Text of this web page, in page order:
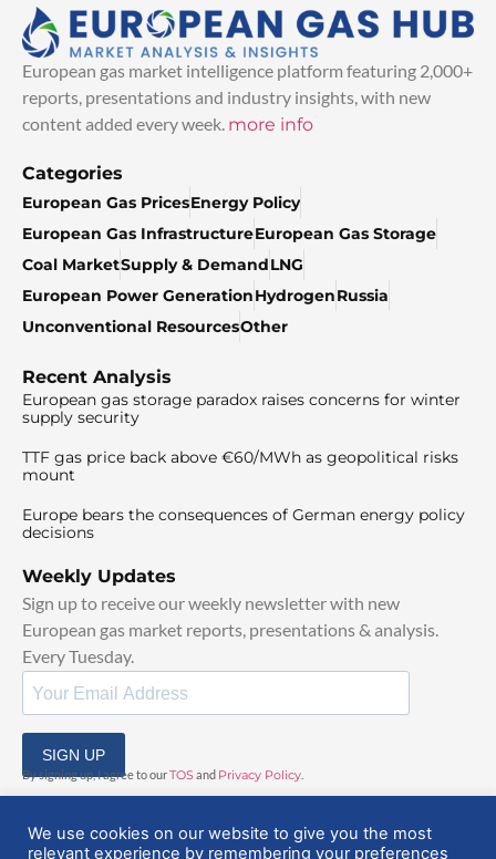
European gas market intelligence platform featuring 2,000+
reports, presentations and industry insights, with new
content added every week. more info
Categories
European Gas PricesEnergy Policy
European Gas InfrastructureEuropean Gas Storage
Coal MarketSupply & DemandLNG
European Power GenerationHydrogenRussia
Unconventional ResourcesOther
Recent Analysis
European gas storage paradox raises concerns for winter
supply security
TTF gas price back above €60/MWh as geopolitical risks
mount
Europe bears the consequences of German energy policy
decisions
Weekly Updates
Sign up to receive our weekly newsletter with new
European gas market reports, presentations & analysis.
Every Tuesday.
SIGN UP
By signing up, I agree to ourTOSand Privacy Policy
We use cookies on our website to give you the most
relevant experience by remembering your preferences